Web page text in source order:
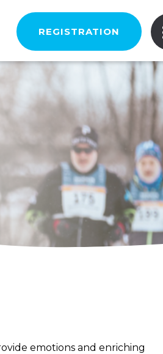
REGISTRATION
emotions and enriching